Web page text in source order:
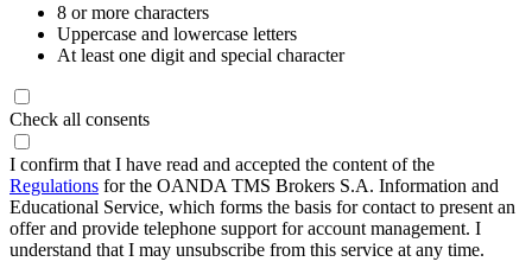
8 or more characters
Uppercase and lowercase letters
At least one digit and special character
Check all consents
I confirm that I have read and accepted the content of the
Regulations for the OANDA TMS Brokers S.A. Information and
Educational Service, which forms the basis for contact to present an
offer and provide telephone support for account management. I
understand that I may unsubscribe from this service at any time.